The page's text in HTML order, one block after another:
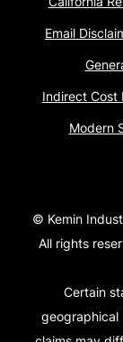
Email
Indirect Cost
Modern
© Kemin
All rights
Certain
geographical